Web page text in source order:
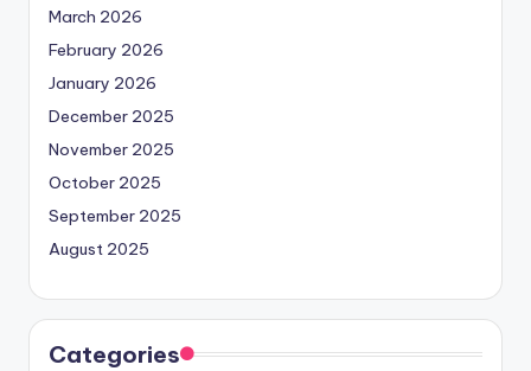
March 2026
February 2026
January 2026
December 2025
November 2025
October 2025
September 2025
August 2025
Categories